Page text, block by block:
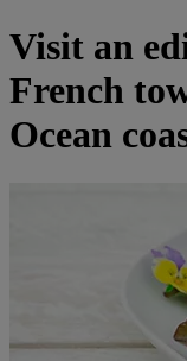
Visit an
French
Ocean